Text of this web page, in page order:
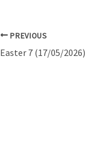
PREVIOUS
Easter 7 (17/05/2026)